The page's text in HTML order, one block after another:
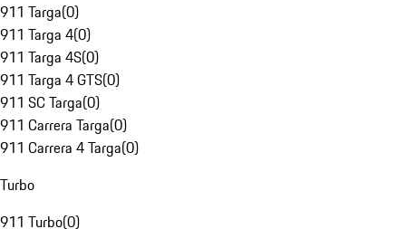
911 Targa(0)
911 Targa 4(0)
911 Targa 4S(0)
911 Targa 4 GTS(0)
911 SC Targa(0)
911 Carrera Targa(0)
911 Carrera 4 Targa(0)
Turbo
911 Turbo(0)